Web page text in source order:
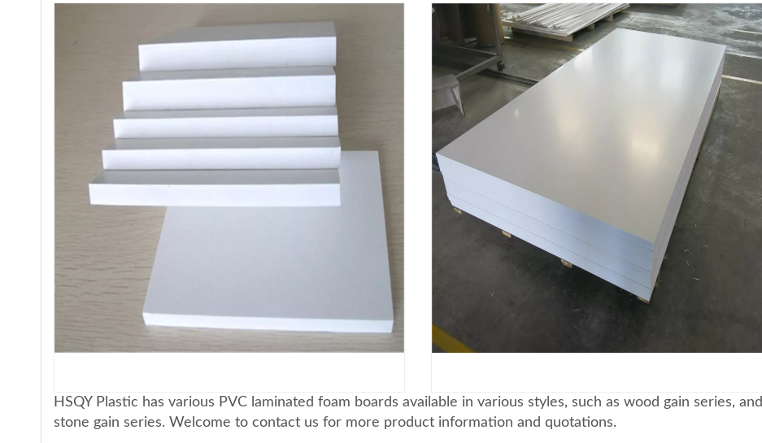
HSQY Plastic has various PVC laminated foam boards available in various styles, such as wood gain series, and
stone gain series. Welcome to contact us for more product information and quotations.